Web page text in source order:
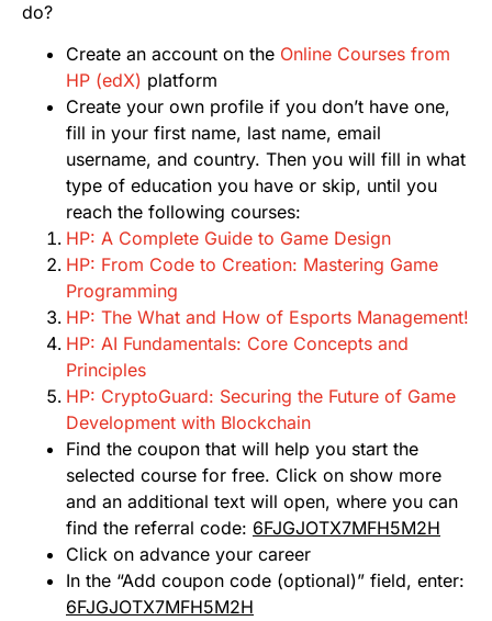
do?
Create an account on the Online Courses from
HP (edX) platform
Create your own profile if you don’t have one,
fill in your first name, last name, email
username, and country. Then you will fill in what
type of education you have or skip, until you
reach the following courses:
HP: A Complete Guide to Game Design
HP: From Code to Creation: Mastering Game
Programming
HP: The What and How of Esports Management!
HP: AI Fundamentals: Core Concepts and
Principles
HP: CryptoGuard: Securing the Future of Game
Development with Blockchain
Find the coupon that will help you start the
selected course for free. Click on show more
and an additional text will open, where you can
find the referral code: 6FJGJOTX7MFH5M2H
Click on advance your career
In the “Add coupon code (optional)” field, enter:
6FJGJOTX7MFH5M2H